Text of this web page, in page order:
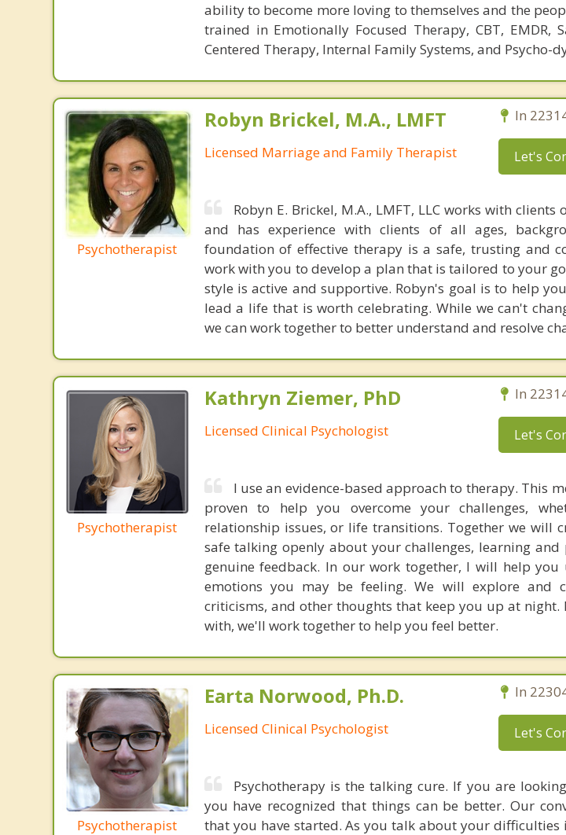
ability to become more loving to themselves and the
trained in Emotionally Focused Therapy, CBT, EMDR,
Centered Therapy, Internal Family Systems, and Psycho-
Psychotherapist
Robyn Brickel, M.A., LMFT
Licensed Marriage and Family Therapist
In
Let's
Robyn E. Brickel, M.A., LMFT, LLC works with
and has experience with clients of all ages,
foundation of effective therapy is a safe, trusting and
work with you to develop a plan that is tailored to your
style is active and supportive. Robyn's goal is to help
lead a life that is worth celebrating. While we can't
we can work together to better understand and resolve
Psychotherapist
Kathryn Ziemer, PhD
Licensed Clinical Psychologist
In
Let's
I use an evidence-based approach to therapy. This
proven to help you overcome your challenges,
relationship issues, or life transitions. Together we will
safe talking openly about your challenges, learning
genuine feedback. In our work together, I will help you
emotions you may be feeling. We will explore and
criticisms, and other thoughts that keep you up at night.
with, we'll work together to help you feel better.
Psychotherapist
Earta Norwood, Ph.D.
Licensed Clinical Psychologist
In
Let's
Psychotherapy is the talking cure. If you are
you have recognized that things can be better. Our
that you have started. As you talk about your